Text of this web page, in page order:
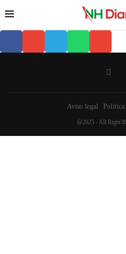
Aviso legal Política
@2025 - All Right